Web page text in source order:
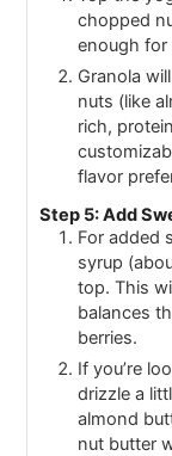
chopped
enough for
Granola
nuts (like
rich,
flavor
Step 5: Add
For added
syrup
top. This
balances
berries.
If you’re
drizzle a
almond
nut butter